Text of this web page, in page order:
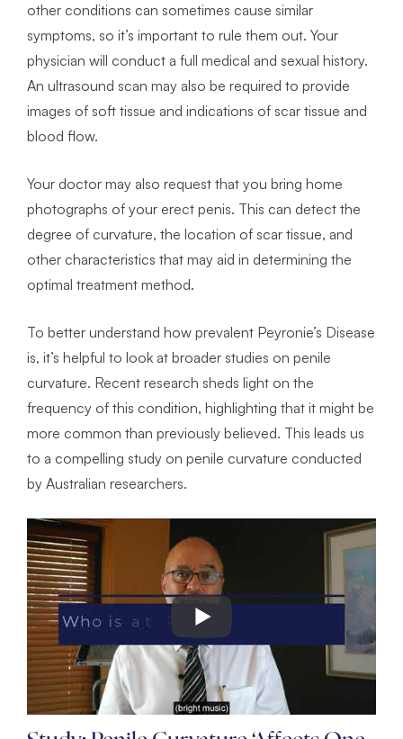
other conditions can sometimes cause similar
symptoms, so it’s important to rule them out. Your
physician will conduct a full medical and sexual history.
An ultrasound scan may also be required to provide
images of soft tissue and indications of scar tissue and
blood flow.
Your doctor may also request that you bring home
photographs of your erect penis. This can detect the
degree of curvature, the location of scar tissue, and
other characteristics that may aid in determining the
optimal treatment method.
To better understand how prevalent Peyronie’s Disease
is, it’s helpful to look at broader studies on penile
curvature. Recent research sheds light on the
frequency of this condition, highlighting that it might be
more common than previously believed. This leads us
to a compelling study on penile curvature conducted
by Australian researchers.